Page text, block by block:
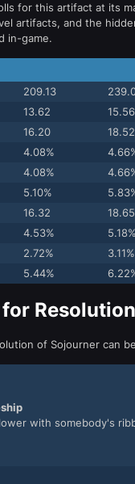
for this artifact at its
artifacts, and the
in-game.
209.13
13.62 15.56
16.20 18.52
4.08%
4.08%
5.10%
16.32 18.65
4.53% 5.18%
2.72% 3.11%
5.44%
of Sojourner can
with somebody's